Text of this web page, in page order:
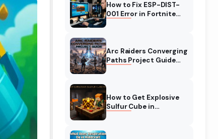
How to Fix ESP-DIST-
001 Error in Fortnite
Arc Raiders Converging
Paths Project Guide
How to Get Explosive
Sulfur Cube in